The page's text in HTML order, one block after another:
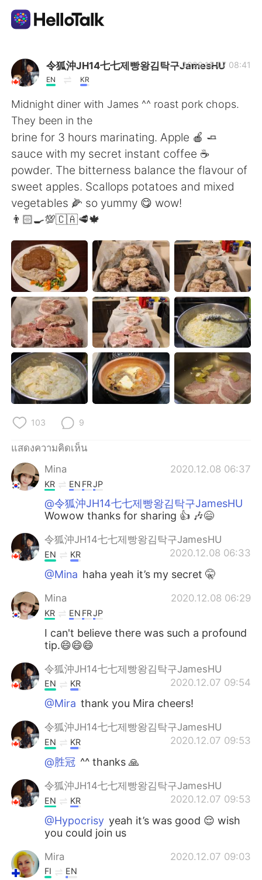
แอปแลกเปลี่ยนทางภาษา
AI Grammar Checker
ไทย
English 简体中文
繁體中文 Español
Deutsch 日本語
한국어 Русский
Indonesia Italiano
Türkçe Tiếng Việt
Português
令狐沖JH14七七제빵왕김탁구JamesHU
EN KR
2020.12.07 08:41
Midnight diner with James ^^ roast pork chops.
They been in the
brine for 3 hours marinating. Apple 🍎 🧈
sauce with my secret instant coffee ☕️
powder. The bitterness balance the flavour of
sweet apples. Scallops potatoes and mixed
vegetables 🌽 so yummy 😋 wow!
👨🏻‍🍳💯🇨🇦🥩🍁
103 9
แสดงความคิดเห็น
Mina
2020.12.08 06:37
KR EN FRJP
@令狐沖JH14七七제빵왕김탁구JamesHU
Wowow thanks for sharing 👍 🎶😄
令狐沖JH14七七제빵왕김탁구JamesHU
2020.12.08 06:33
EN KR
@Mina haha yeah it’s my secret 🤫
Mina 2020.12.08 06:29
KR EN FRJP
I can't believe there was such a profound
tip.😄😄😄
令狐沖JH14七七제빵왕김탁구JamesHU
2020.12.07 09:54
EN KR
@Mira thank you Mira cheers!
令狐沖JH14七七제빵왕김탁구JamesHU
2020.12.07 09:53
EN KR
@胜冠 ^^ thanks 🙏
令狐沖JH14七七제빵왕김탁구JamesHU
2020.12.07 09:53
EN KR
@Hypocrisy yeah it’s was good 😌 wish
you could join us
Mira 2020.12.07 09:03
FI EN